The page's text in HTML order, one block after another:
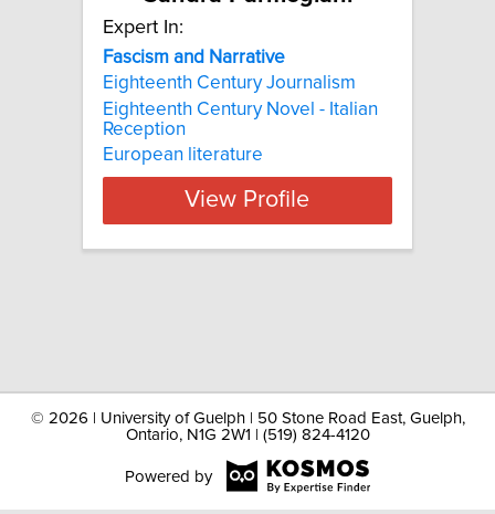
Expert In:
Fascism and Narrative
Eighteenth Century Journalism
Eighteenth Century Novel - Italian
Reception
European literature
View Profile
© 2026 | University of Guelph | 50 Stone Road East, Guelph,
Ontario, N1G 2W1 | (519) 824-4120
Powered by